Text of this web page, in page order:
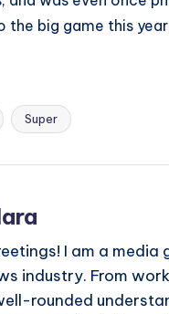
the big game this
Super
I am a
industry. From
rounded